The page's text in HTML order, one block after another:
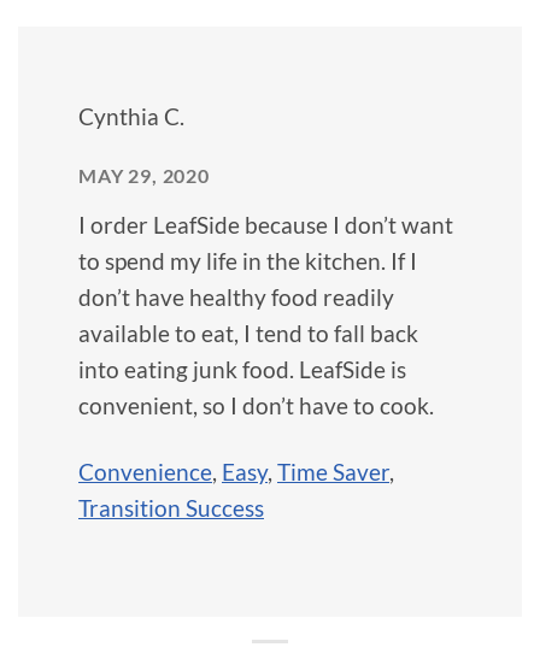
Cynthia C.
MAY 29, 2020
I order LeafSide because I don’t want
to spend my life in the kitchen. If I
don’t have healthy food readily
available to eat, I tend to fall back
into eating junk food. LeafSide is
convenient, so I don’t have to cook.
Convenience, Easy, Time Saver,
Transition Success